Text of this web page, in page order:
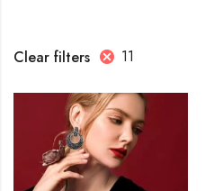
Clear filters
11